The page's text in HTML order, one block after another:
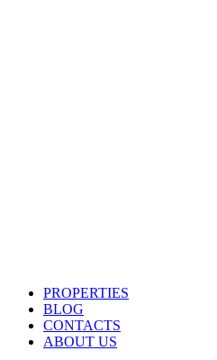
PROPERTIES
BLOG
CONTACTS
ABOUT US